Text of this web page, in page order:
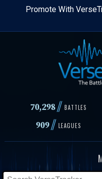
Skip
content
Promote With
70,298// BATTLES
909// LEAGUES